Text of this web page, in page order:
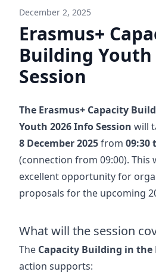
December 2, 2025
Erasmus+
Building
Session
The Erasmus+ Capacity
Youth 2026 Info Session will
8 December 2025from 09:30
(connection from 09:00). This
excellent opportunity for
proposals for the upcoming
What will the session
The Capacity Building in the
action supports: